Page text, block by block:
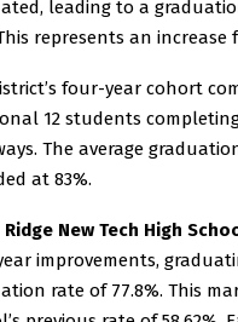
leading to a
represents an increase
four-year cohort
12 students
The average
at 83%.
Ridge New Tech High
improvements,
rate of 77.8%. This